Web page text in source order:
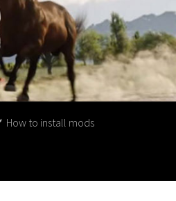
How to install mods